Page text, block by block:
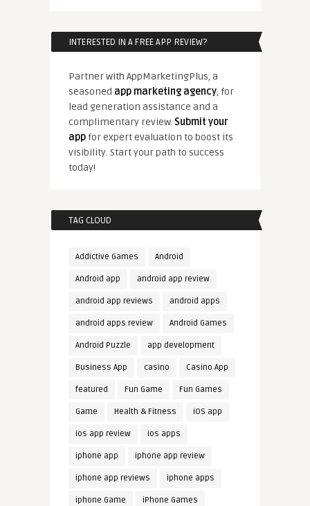
INTERESTED IN A FREE APP REVIEW?
Partner with AppMarketingPlus, a
seasoned app marketing agency, for
lead generation assistance and a
complimentary review. Submit your
appfor expert evaluation to boost its
visibility. Start your path to success
today!
TAG CLOUD
Addictive Games Android
Android app android app review
android app reviews android apps
android apps review Android Games
Android Puzzle app development
Business App casino Casino App
featured Fun Game Fun Games
Game Health & Fitness iOS app
ios app review ios apps
iphone app iphone app review
iphone app reviews iphone apps
iphone Game iPhone Games